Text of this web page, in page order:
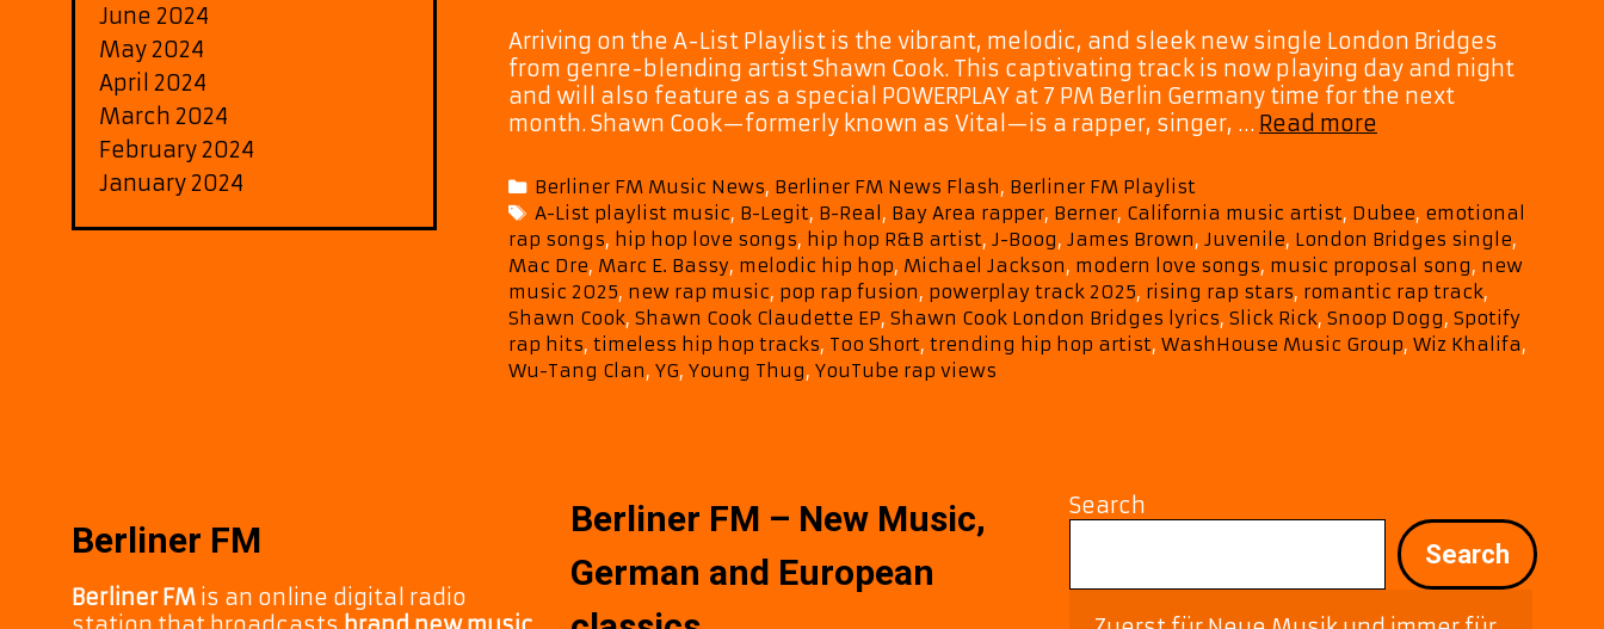
Arriving on the A-List Playlist is the vibrant, melodic, and sleek new single London Bridges
from genre-blending artist Shawn Cook. This captivating track is now playing day and night
and will also feature as a special POWERPLAY at 7 PM Berlin Germany time for the next
month. Shawn Cook—formerly known as Vital—is a rapper, singer, … Read more
Tall
on
A-
List
Playlist
with
Categories
Berliner FM Music News, Berliner FM News Flash, Berliner FM Playlist
Tags
A-List playlist music, B-Legit, B-Real, Bay Area rapper, Berner, California music artist, Dubee, emotional
rap songs, hip hop love songs, hip hop R&B artist, J-Boog, James Brown, Juvenile, London Bridges single,
Mac Dre, Marc E. Bassy, melodic hip hop, Michael Jackson, modern love songs, music proposal song, new
music 2025, new rap music, pop rap fusion, powerplay track 2025, rising rap stars, romantic rap track,
Shawn Cook, Shawn Cook Claudette EP, Shawn Cook London Bridges lyrics, Slick Rick, Snoop Dogg, Spotify
rap hits, timeless hip hop tracks, Too Short, trending hip hop artist, WashHouse Music Group, Wiz Khalifa,
Wu-Tang Clan, YG, Young Thug, YouTube rap views
June 2024
May 2024
April 2024
March 2024
February 2024
January 2024
Berliner FM
Berliner FM is an online digital radio
Berliner FM – New Music,
German and European
Search
Search